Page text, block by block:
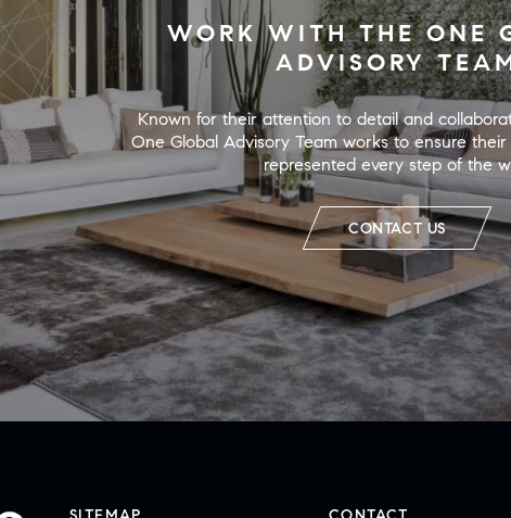
WORK WITH THE ONE
ADVISORY
Known for their attention to detail and
One Global Advisory Team works to ensure
represented every step of the
CONTACT US